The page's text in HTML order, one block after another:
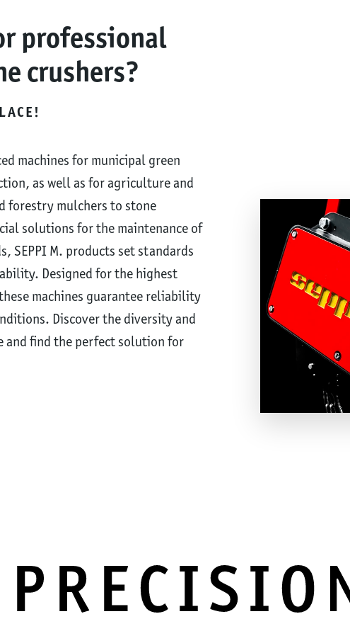
professional
crushers?
machines for municipal green
as well as for agriculture and
forestry mulchers to stone
solutions for the maintenance of
SEPPI M. products set standards
Designed for the highest
machines guarantee reliability
Discover the diversity and
and find the perfect solution for